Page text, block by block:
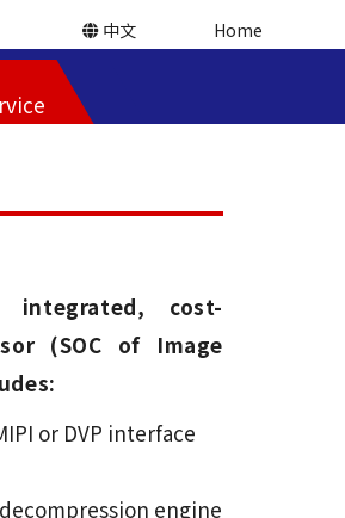
中文 Home
cost-
(SOC of Image
or DVP interface
engine